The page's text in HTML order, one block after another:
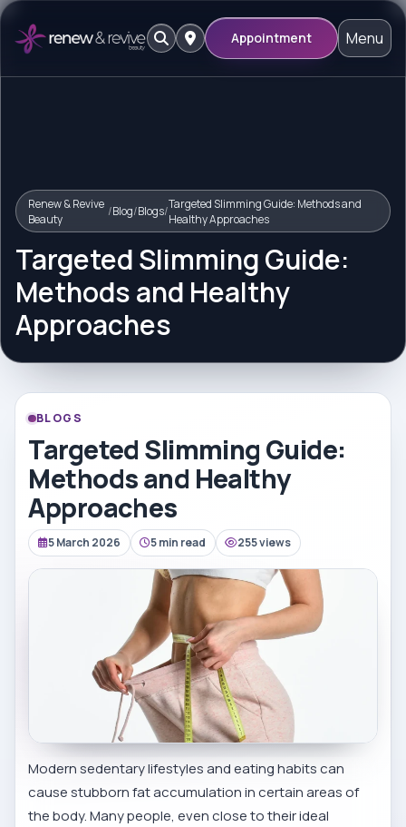
Appointment Menu
Renew & Revive
Beauty
/Blog/Blogs/Targeted Slimming Guide: Methods and
Healthy Approaches
Targeted Slimming Guide:
Methods and Healthy
Approaches
BLOGS
Targeted Slimming Guide:
Methods and Healthy
Approaches
5 March 2026 5 min read 255 views
Modern sedentary lifestyles and eating habits can
cause stubborn fat accumulation in certain areas of
the body. Many people, even close to their ideal